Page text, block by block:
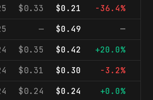
$0.33 $0.21 -36.4%
— $0.49 —
$0.35 $0.42 +20.0%
$0.31 $0.30 -3.2%
$0.24 $0.24 +0.0%